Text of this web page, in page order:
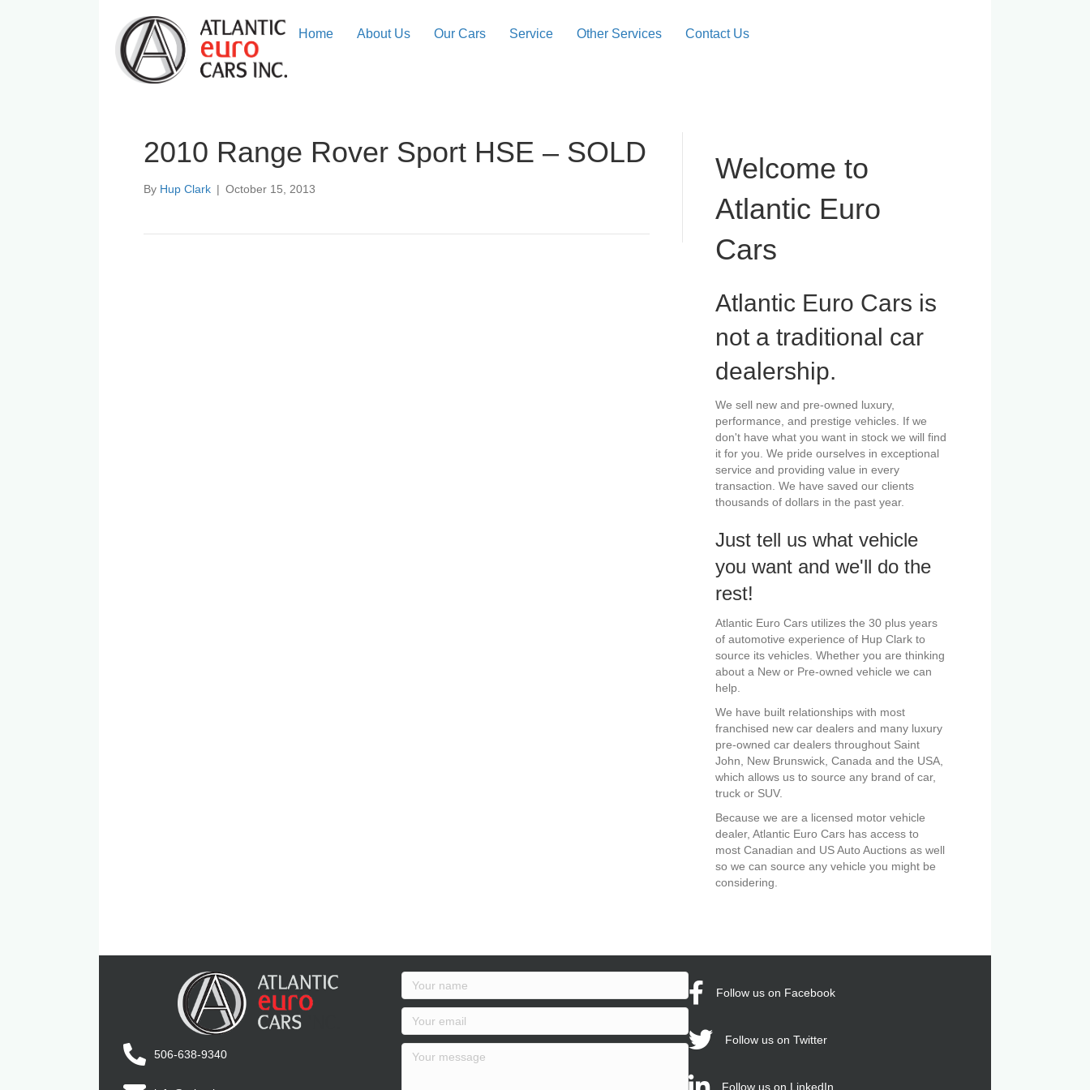
Home About Us Our Cars Service Other Services Contact Us
2010 Range Rover Sport HSE – SOLD
By Hup Clark | October 15, 2013
Welcome to
Atlantic Euro
Cars
Atlantic Euro Cars is
not a traditional car
dealership.
We sell new and pre-owned luxury,
performance, and prestige vehicles. If we
don't have what you want in stock we will find
it for you. We pride ourselves in exceptional
service and providing value in every
transaction. We have saved our clients
thousands of dollars in the past year.
Just tell us what vehicle
you want and we'll do the
rest!
Atlantic Euro Cars utilizes the 30 plus years
of automotive experience of Hup Clark to
source its vehicles. Whether you are thinking
about a New or Pre-owned vehicle we can
help.
We have built relationships with most
franchised new car dealers and many luxury
pre-owned car dealers throughout Saint
John, New Brunswick, Canada and the USA,
which allows us to source any brand of car,
truck or SUV.
Because we are a licensed motor vehicle
dealer, Atlantic Euro Cars has access to
most Canadian and US Auto Auctions as well
so we can source any vehicle you might be
considering.
506-638-9340
Follow us on Facebook
Follow us on Twitter
Follow us on LinkedIn